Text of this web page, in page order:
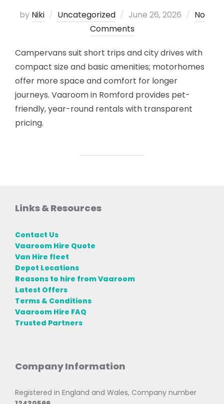
by Niki Uncategorized
Posted
on
June 26, 2026
No
Comments
Campervans suit short trips and city drives with
compact size and basic amenities; motorhomes
offer more space and comfort for longer
journeys. Vaaroom in Romford provides pet-
friendly, year-round rentals with transparent
pricing.
Links & Resources
Contact Us
Vaaroom Hire Quote
Van Hire fleet
Depot Locations
Reasons to hire from Vaaroom
Latest Offers
Terms & Conditions
Vaaroom Hire FAQ
Trusted Partners
Company Information
Registered in England and Wales, Company number